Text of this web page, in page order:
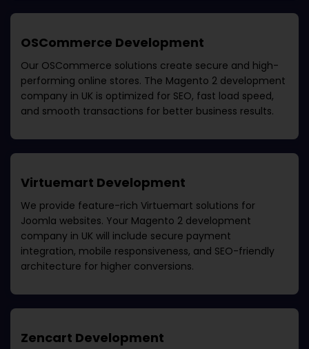
OSCommerce Development
Our OSCommerce solutions create secure and high-
performing online stores. The Magento 2 development
company in UK is optimized for SEO, fast load speed,
and smooth transactions for better business results.
Virtuemart Development
We provide feature-rich Virtuemart solutions for
Joomla websites. Your Magento 2 development
company in UK will include secure payment
integration, mobile responsiveness, and SEO-friendly
architecture for higher conversions.
Zencart Development